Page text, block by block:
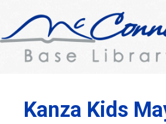
Kanza Kids